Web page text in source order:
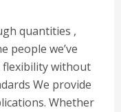
quantities ,
people we’ve
flexibility without
We provide
Whether